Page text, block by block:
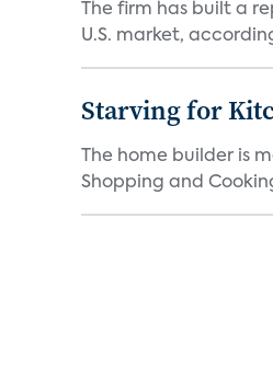
The firm has built a
U.S. market,
Starving for
The home builder is
Shopping and